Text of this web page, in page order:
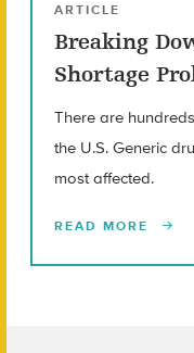
ARTICLE
Breaking
Shortage
There are
the U.S. Generic
most affected.
READ MORE